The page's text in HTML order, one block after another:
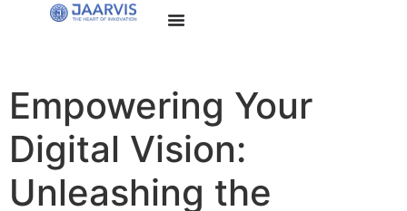
Empowering Your
Digital Vision:
Unleashing the